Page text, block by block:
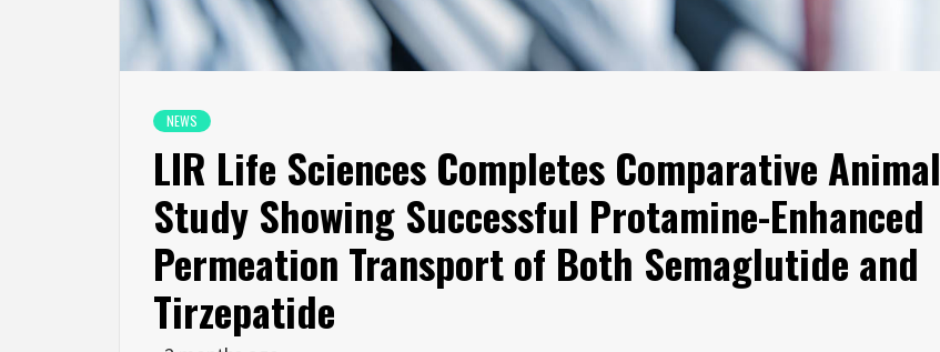
NEWS
LIR Life Sciences Completes Comparative Animal
Study Showing Successful Protamine-Enhanced
Permeation Transport of Both Semaglutide and
Tirzepatide